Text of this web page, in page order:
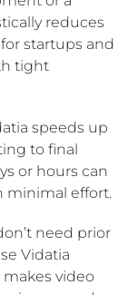
reduces
startups and
tight
speeds up
to final
or hours can
minimal effort.
need prior
Vidatia
video